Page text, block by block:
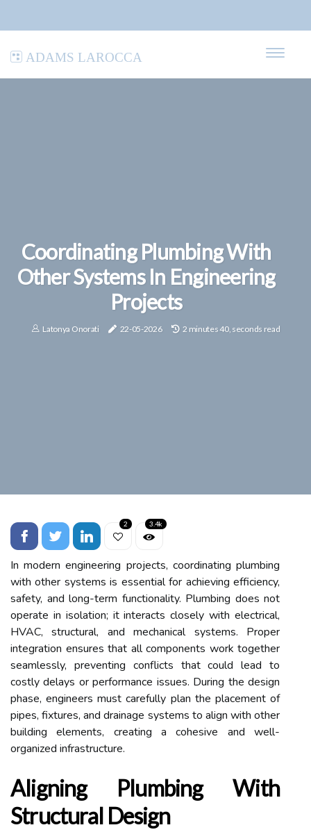
Adams LaRocca
Coordinating Plumbing With
Other Systems In Engineering
Projects
Latonya Onorati 22-05-2026 2 minutes 40, seconds read
2 3.4k
In modern engineering projects, coordinating plumbing
with other systems is essential for achieving efficiency,
safety, and long-term functionality. Plumbing does not
operate in isolation; it interacts closely with electrical,
HVAC, structural, and mechanical systems. Proper
integration ensures that all components work together
seamlessly, preventing conflicts that could lead to
costly delays or performance issues. During the design
phase, engineers must carefully plan the placement of
pipes, fixtures, and drainage systems to align with other
building elements, creating a cohesive and well-
organized infrastructure.
Aligning Plumbing With
Structural Design